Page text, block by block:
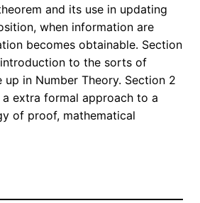
and its use in updating
when information are
becomes obtainable. Section
to the sorts of
in Number Theory. Section 2
extra formal approach to a
of proof, mathematical